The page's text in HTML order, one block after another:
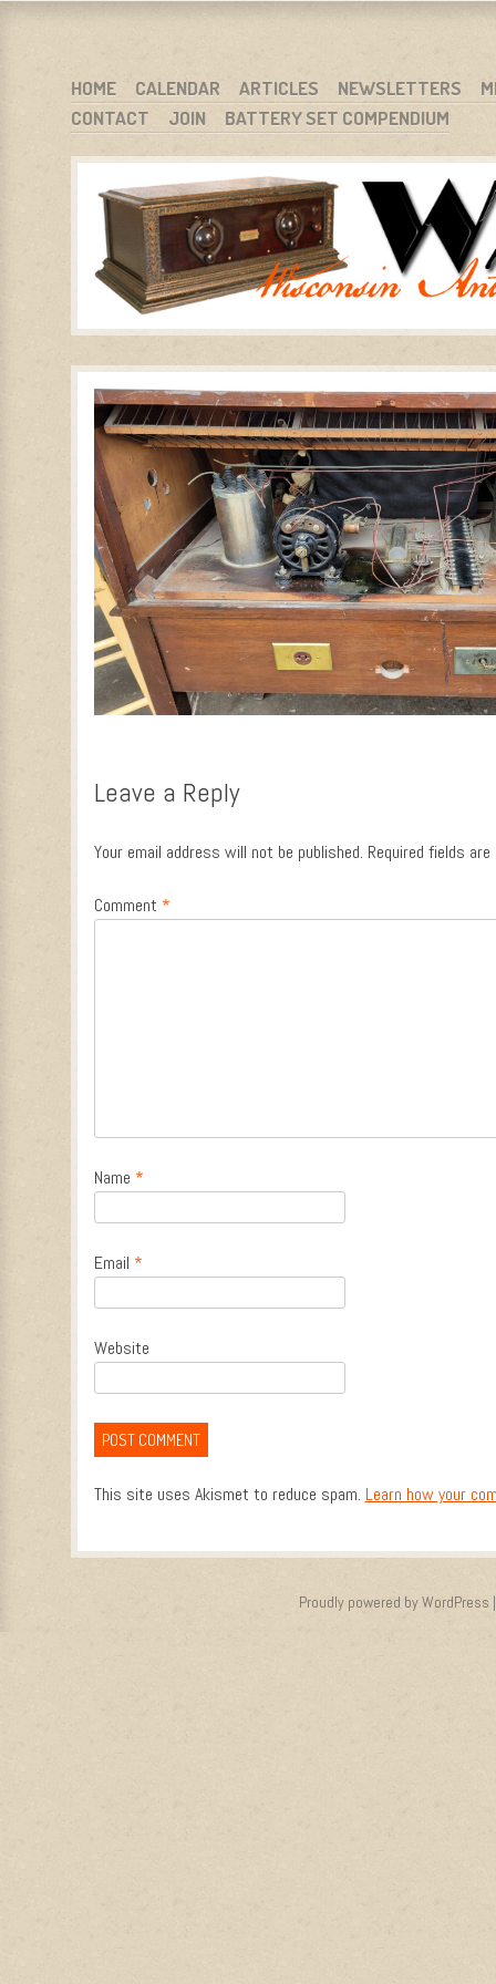
WARCI.ORG
WISCONSIN ANTIQUE RADIO CLUB, INC.
MENU
SKIP TO CONTENT
HOME CALENDAR ARTICLES NEWSLETTERS
CONTACT
JOIN BATTERY SET COMPENDIUM
Leave a Reply
Your email address will not be published. Required fields
Comment *
Name *
Email *
Website
This site uses Akismet to reduce spam. Learn how your
Proudly powered by WordPress